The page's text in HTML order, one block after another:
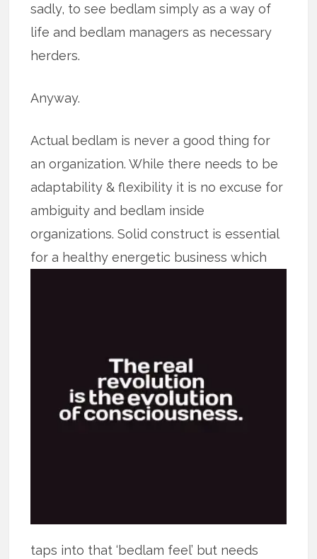
sadly, to see bedlam simply as a way of
life and bedlam managers as necessary
herders.
Anyway.
Actual bedlam is never a good thing for
an organization. While there needs to be
adaptability & flexibility it is no excuse for
ambiguity and bedlam inside
organizations. Solid construct is essential
for a healthy energetic business which
taps into that ‘bedlam feel’ but needs